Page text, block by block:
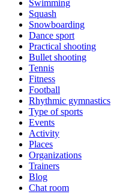
Swimming
Squash
Snowboarding
Dance sport
Practical shooting
Bullet shooting
Tennis
Fitness
Football
Rhythmic gymnastics
Type of sports
Events
Activity
Places
Organizations
Trainers
Blog
Chat room